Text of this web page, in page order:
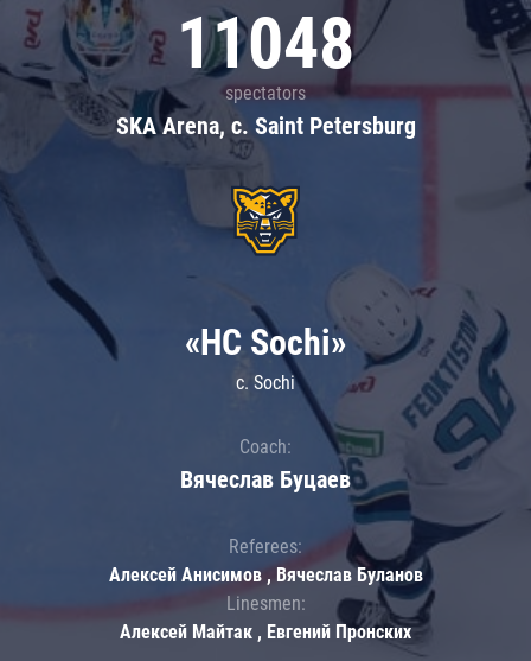
11048
spectators
SKA Arena, c. Saint Petersburg
«HC Sochi»
c. Sochi
Coach:
Вячеслав Буцаев
Referees:
Алексей Анисимов , Вячеслав Буланов
Linesmen:
Алексей Майтак , Евгений Пронских